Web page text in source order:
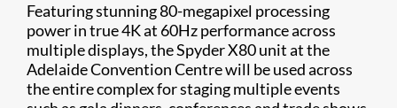
Featuring stunning 80-megapixel processing
power in true 4K at 60Hz performance across
multiple displays, the Spyder X80 unit at the
Adelaide Convention Centre will be used across
the entire complex for staging multiple events